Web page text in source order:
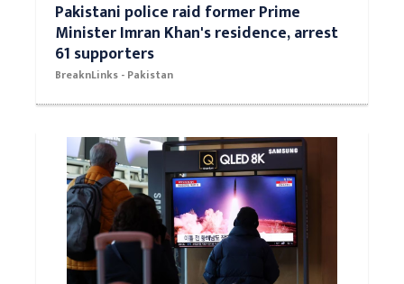
Pakistani police raid former Prime
Minister Imran Khan's residence, arrest
61 supporters
BreaknLinks - Pakistan